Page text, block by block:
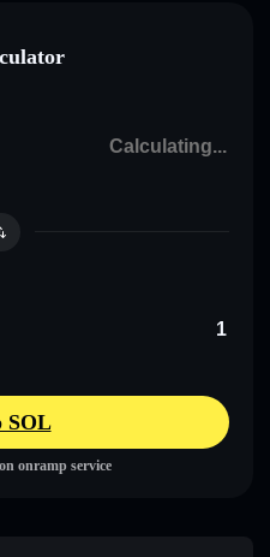
SOL
onramp service